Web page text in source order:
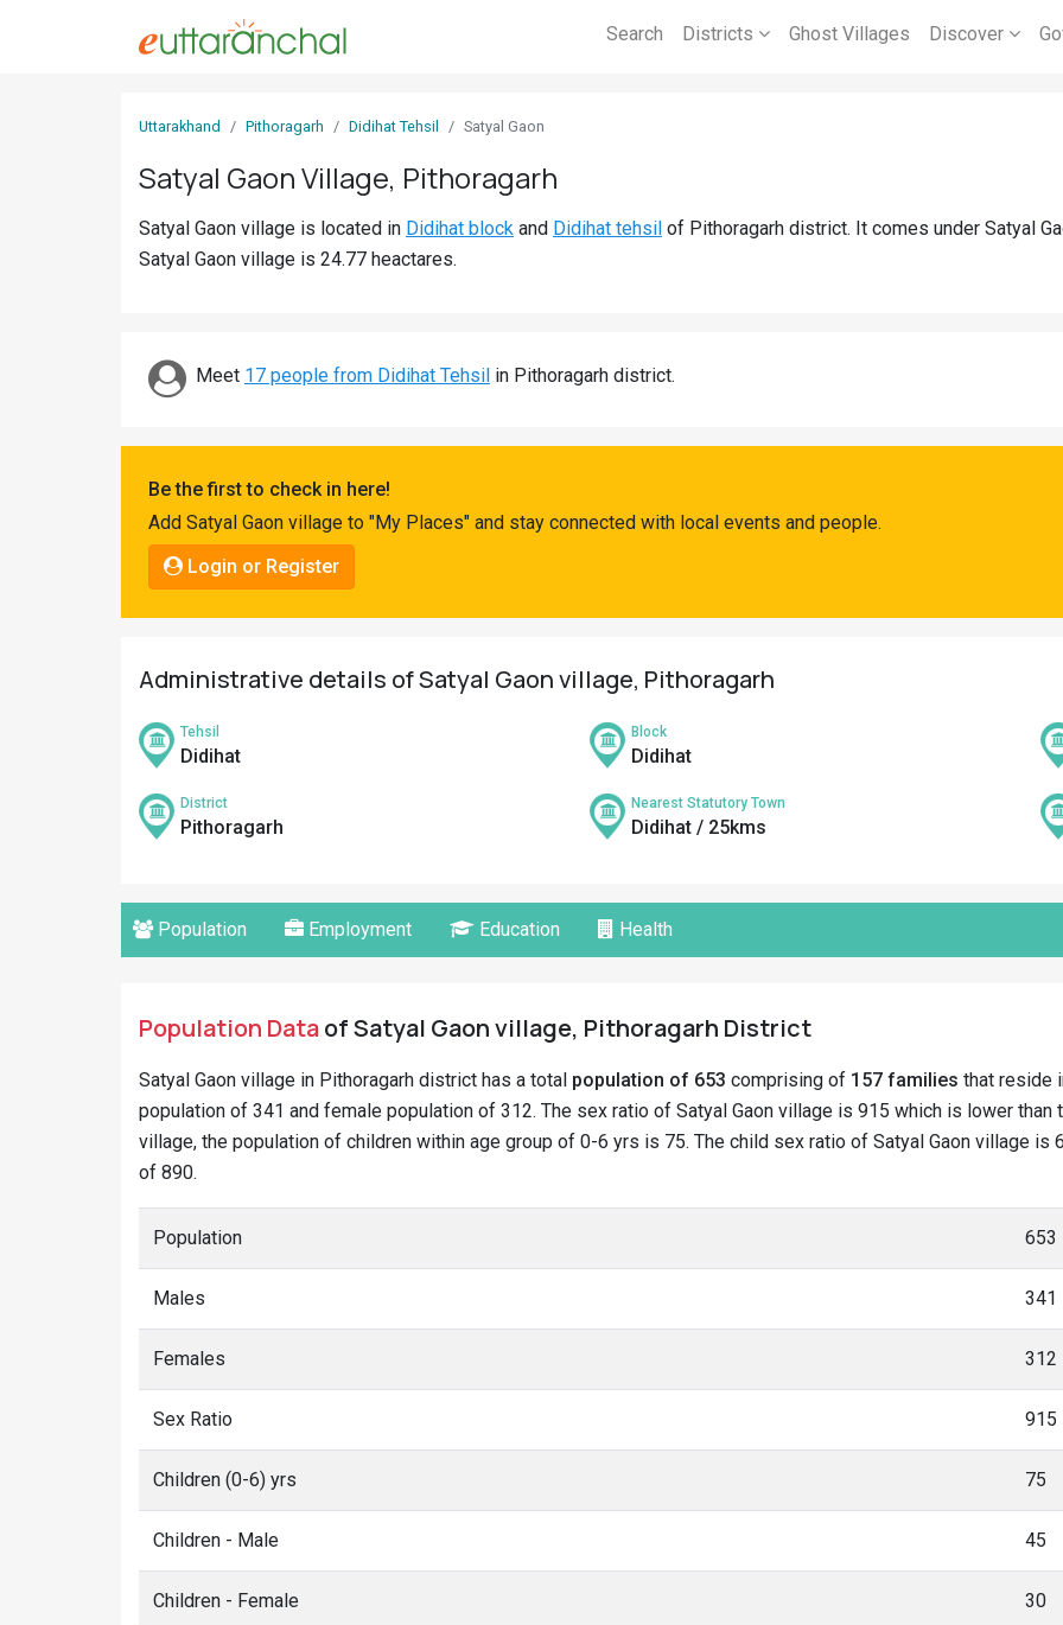
Search Districts Ghost Villages Discover
Uttarakhand Pithoragarh Didihat Tehsil Satyal Gaon
Satyal Gaon Village, Pithoragarh
Satyal Gaon village is located in Didihat block and Didihat tehsil of Pithoragarh district. It comes under Satyal
Satyal Gaon village is 24.77 heactares.
Meet 17 people from Didihat Tehsil in Pithoragarh district.
Be the first to check in here!
Add Satyal Gaon village to "My Places" and stay connected with local events and people.
Login or Register
Administrative details of Satyal Gaon village, Pithoragarh
Tehsil
Didihat
Block
Didihat
District
Pithoragarh
Nearest Statutory Town
Didihat / 25kms
Population Employment Education Health
Population Dataof Satyal Gaon village, Pithoragarh District
Satyal Gaon village in Pithoragarh district has a total population of 653 comprising of 157 families that reside
population of 341 and female population of 312. The sex ratio of Satyal Gaon village is 915 which is lower than
village, the population of children within age group of 0-6 yrs is 75. The child sex ratio of Satyal Gaon village is
of 890.
Population 653
Males 341
Females 312
Sex Ratio 915
Children (0-6) yrs 75
Children - Male 45
Children - Female 30